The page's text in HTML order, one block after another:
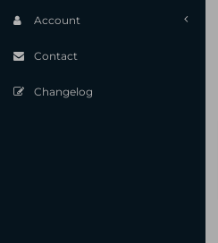
Account
Contact
Changelog